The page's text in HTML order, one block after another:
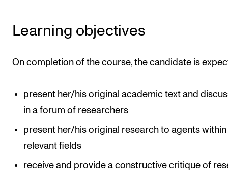
Events and concerts
Current Vacancies
Learning objectives
On completion of the course, the candidate is
present her/his original academic text and
in a forum of researchers
present her/his original research to agents within
relevant fields
receive and provide a constructive critique of